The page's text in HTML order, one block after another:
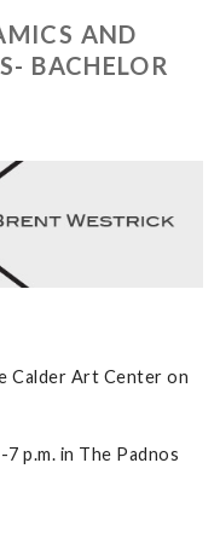
AND
BACHELOR
Calder Art Center on
p.m. in The Padnos